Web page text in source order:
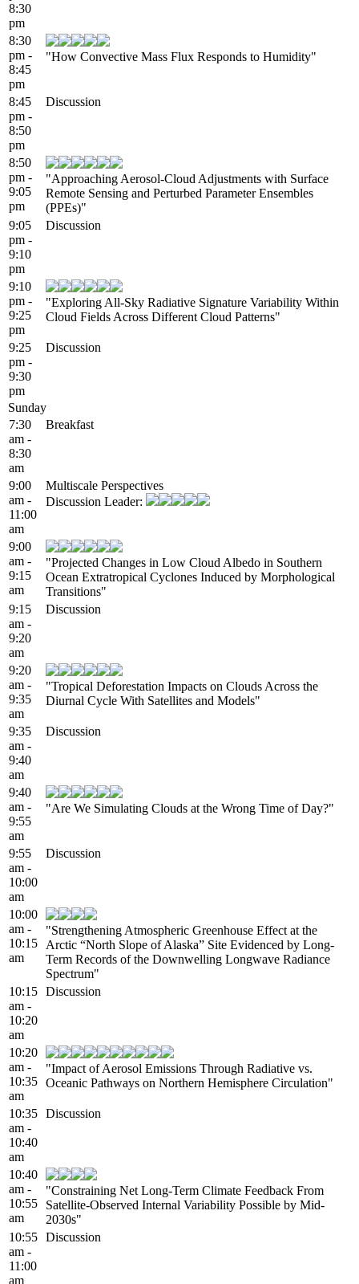
8:30
pm
8:30
pm -
8:45
pm
"How Convective Mass Flux Responds to Humidity"
8:45
pm -
8:50
pm
Discussion
8:50
pm -
9:05
pm
"Approaching Aerosol-Cloud Adjustments with Surface
Remote Sensing and Perturbed Parameter Ensembles
(PPEs)"
9:05
pm -
9:10
pm
Discussion
9:10
pm -
9:25
pm
"Exploring All-Sky Radiative Signature Variability Within
Cloud Fields Across Different Cloud Patterns"
9:25
pm -
9:30
pm
Discussion
Sunday
7:30
am -
8:30
am
Breakfast
9:00
am -
11:00
am
Multiscale Perspectives
Discussion Leader:
9:00
am -
9:15
am
"Projected Changes in Low Cloud Albedo in Southern
Ocean Extratropical Cyclones Induced by Morphological
Transitions"
9:15
am -
9:20
am
Discussion
9:20
am -
9:35
am
"Tropical Deforestation Impacts on Clouds Across the
Diurnal Cycle With Satellites and Models"
9:35
am -
9:40
am
Discussion
9:40
am -
9:55
am
"Are We Simulating Clouds at the Wrong Time of Day?"
9:55
am -
10:00
am
Discussion
10:00
am -
10:15
am
"Strengthening Atmospheric Greenhouse Effect at the
Arctic “North Slope of Alaska” Site Evidenced by Long-
Term Records of the Downwelling Longwave Radiance
Spectrum"
10:15
am -
10:20
am
Discussion
10:20
am -
10:35
am
"Impact of Aerosol Emissions Through Radiative vs.
Oceanic Pathways on Northern Hemisphere Circulation"
10:35
am -
10:40
am
Discussion
10:40
am -
10:55
am
"Constraining Net Long-Term Climate Feedback From
Satellite-Observed Internal Variability Possible by Mid-
2030s"
10:55
am -
11:00
am
Discussion